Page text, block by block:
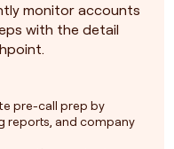
monitor accounts
with the detail
pre-call prep by
reports, and company